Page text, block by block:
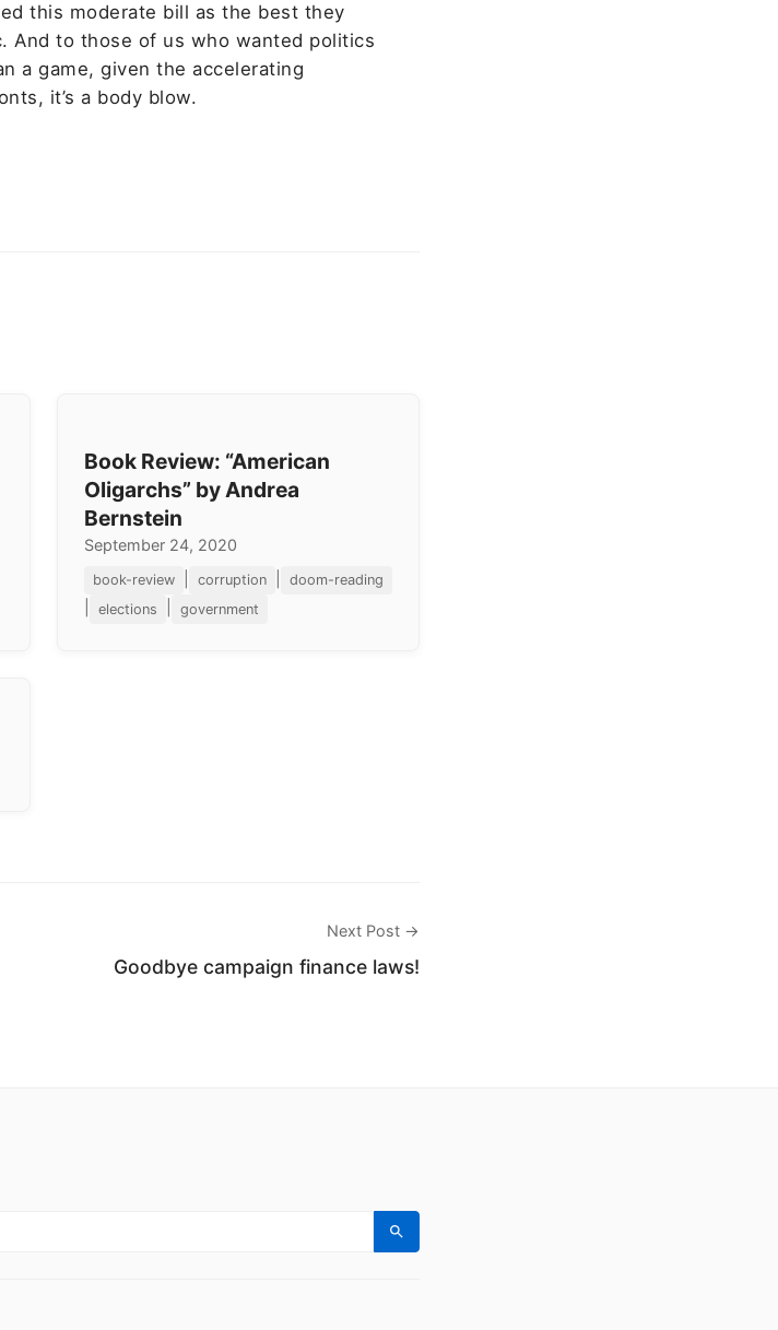
this moderate bill as the best they
And to those of us who wanted politics
a game, given the accelerating
it’s a body blow.
Book Review: “American
Oligarchs” by Andrea
Bernstein
September 24, 2020
book-review corruption doom-reading
elections government
Next Post →
Goodbye campaign finance laws!
Search